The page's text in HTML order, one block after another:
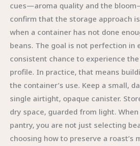
cues—aroma quality and the
confirm that the storage approach
when a container has not done
beans. The goal is not perfection in
consistent chance to experience
profile. In practice, that means
the container’s use. Keep a small,
single airtight, opaque canister.
dry space, guarded from light.
pantry, you are not just selecting
choosing how to preserve a roast’s